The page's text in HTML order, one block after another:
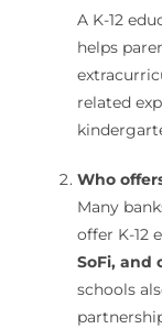
A K-12
helps
related
Who
Many
offer K-12
SoFi, and
schools